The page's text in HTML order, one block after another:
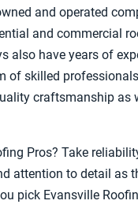
and operated
and commercial
also have years of
of skilled
craftsmanship as
Pros? Take
attention to detail as
pick Evansville